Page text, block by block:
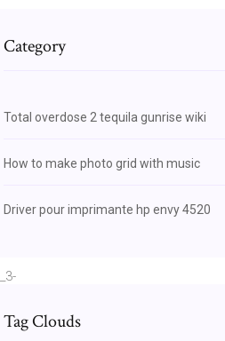
Category
Total overdose 2 tequila gunrise wiki
How to make photo grid with music
Driver pour imprimante hp envy 4520
Tag Clouds